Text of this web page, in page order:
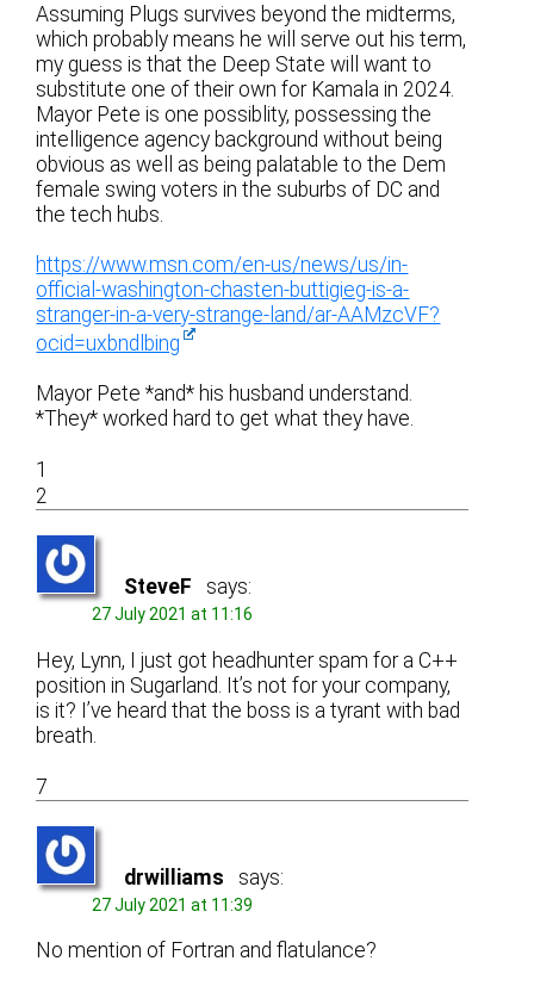
Assuming Plugs survives beyond the midterms,
which probably means he will serve out his term,
my guess is that the Deep State will want to
substitute one of their own for Kamala in 2024.
Mayor Pete is one possiblity, possessing the
intelligence agency background without being
obvious as well as being palatable to the Dem
female swing voters in the suburbs of DC and
the tech hubs.
https://www.msn.com/en-us/news/us/in-
official-washington-chasten-buttigieg-is-a-
stranger-in-a-very-strange-land/ar-AAMzcVF?
ocid=uxbndlbing
Mayor Pete *and* his husband understand.
*They* worked hard to get what they have.
1
2
SteveF says:
27 July 2021 at 11:16
Hey, Lynn, I just got headhunter spam for a C++
position in Sugarland. It’s not for your company,
is it? I’ve heard that the boss is a tyrant with bad
breath.
7
drwilliams says:
27 July 2021 at 11:39
No mention of Fortran and flatulance?